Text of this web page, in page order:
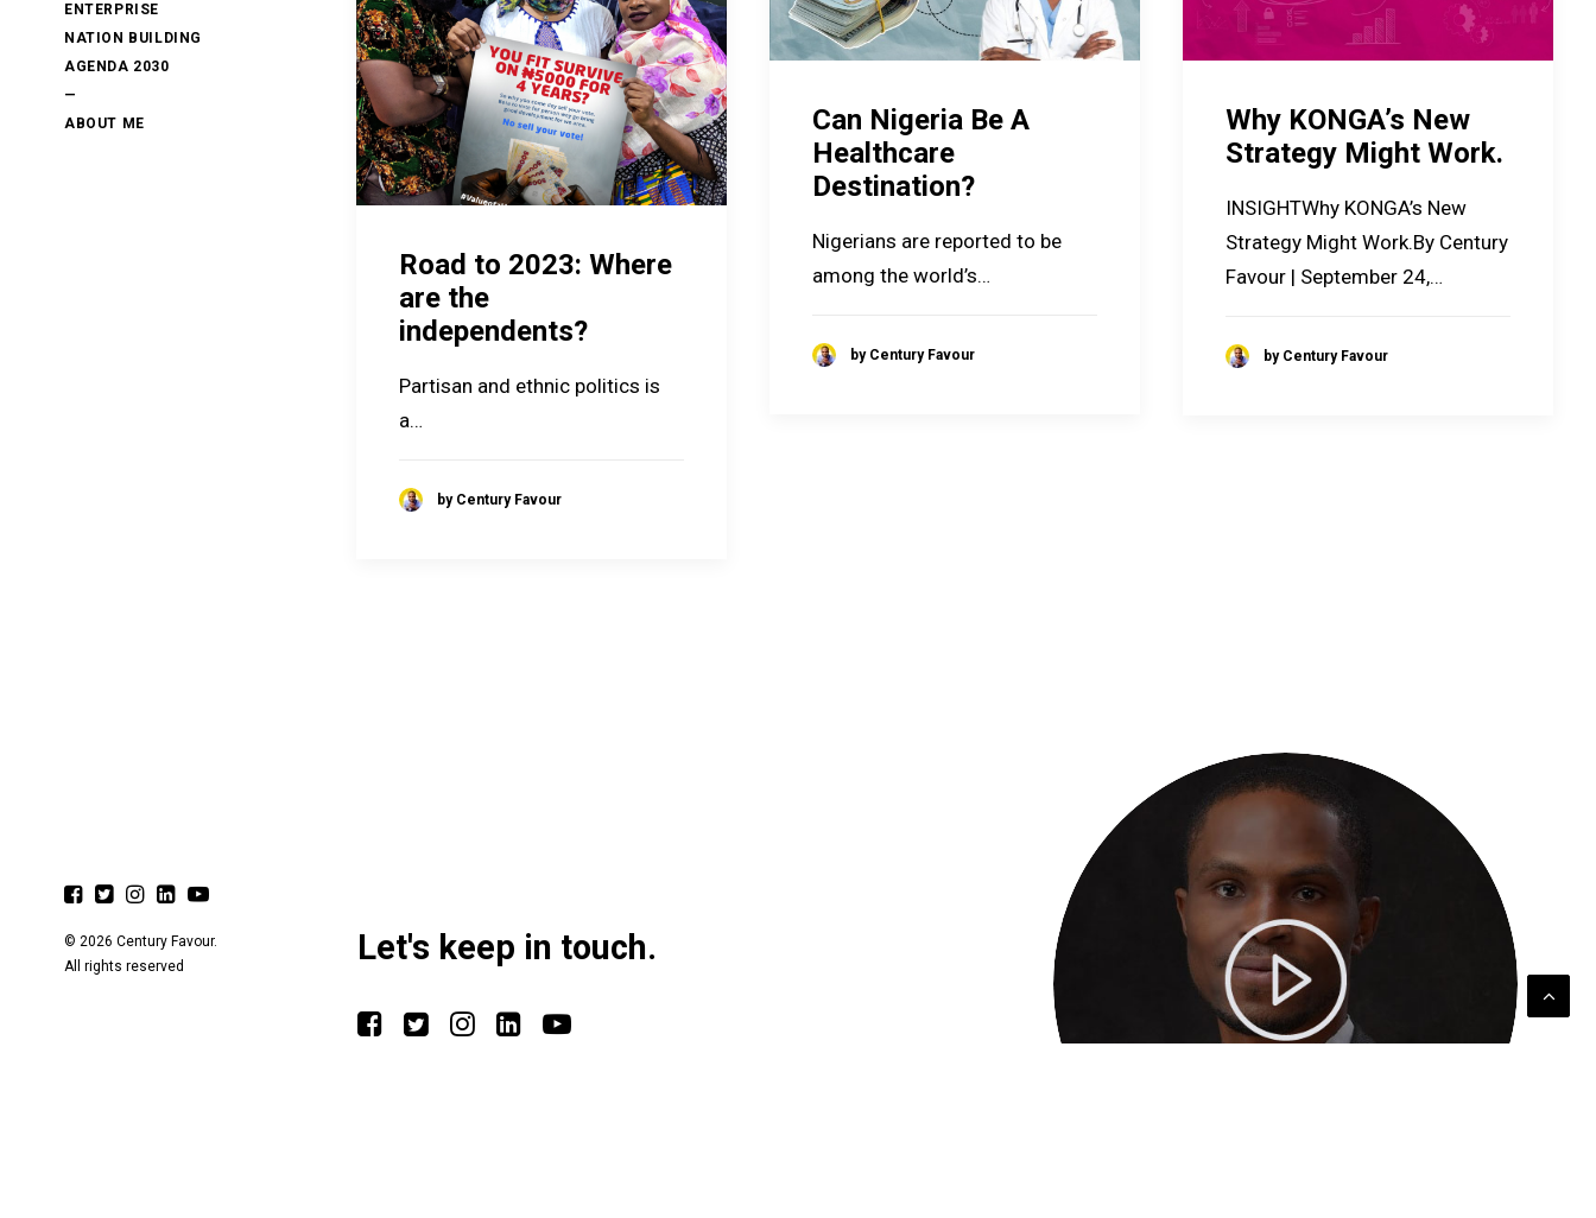
ENTERPRISE
NATION BUILDING
AGENDA 2030
—
ABOUT ME
© 2026 Century Favour.
All rights reserved
Road to 2023: Where
are the
independents?
Partisan and ethnic politics is
a…
by Century Favour
Can Nigeria Be A
Healthcare
Destination?
Nigerians are reported to be
among the world’s…
by Century Favour
Why KONGA’s New
Strategy Might Work.
INSIGHTWhy KONGA’s New
Strategy Might Work.By Century
Favour | September 24,…
by Century Favour
Let's keep in touch.